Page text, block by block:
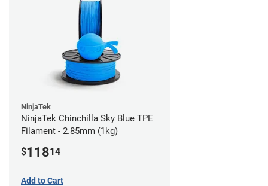
NinjaTek
NinjaTek Chinchilla Sky Blue TPE
Filament - 2.85mm (1kg)
$11814
Add to Cart